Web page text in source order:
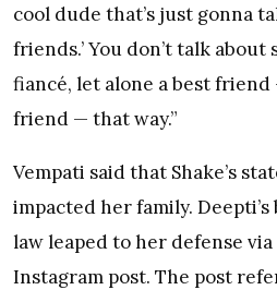
cool dude that’s just gonna
friends.’ You don’t talk
fiancé, let alone a best
friend — that way.”
Vempati said that Shake’s
impacted her family.
law leaped to her defense
Instagram post. The post